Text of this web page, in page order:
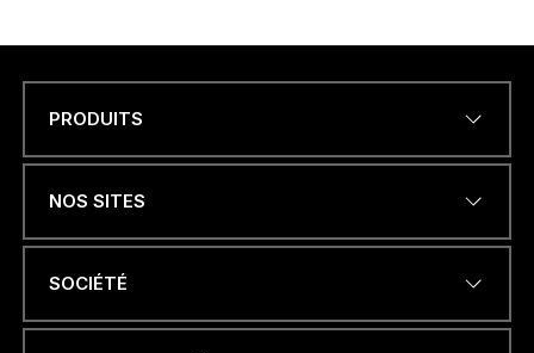
ADRESSE ÉLECTRONIQUE
PRODUITS
NOS SITES
SOCIÉTÉ